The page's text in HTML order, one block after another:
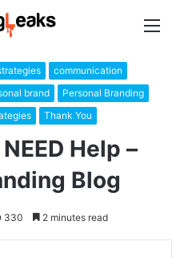
communication
brand
Personal Branding
Thank You
Help –
Blog
330 2 minutes read